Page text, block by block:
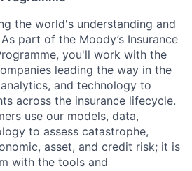
the world's understanding and
part of the Moody’s Insurance
you'll work with the
leading the way in the
and technology to
across the insurance lifecycle.
use our models, data,
to assess catastrophe,
asset, and credit risk; it is
with the tools and